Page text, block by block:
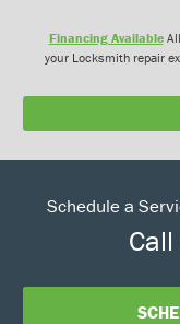
Financing AvailableAll
your Locksmith repair
Schedule a
Call